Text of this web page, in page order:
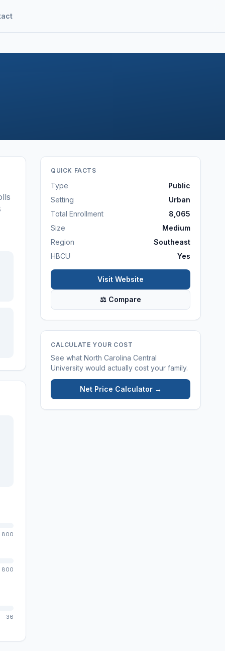
800
800
36
QUICK FACTS
Type
Public
Setting
Urban
Total Enrollment
8,065
Size
Medium
Region
Southeast
HBCU
Yes
Visit Website
⚖ Compare
CALCULATE YOUR COST
See what North Carolina Central
University would actually cost your family.
Net Price Calculator →